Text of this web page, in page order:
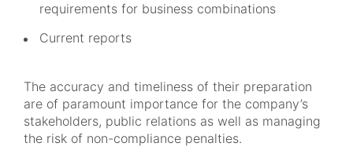
requirements for business combinations
Current reports
The accuracy and timeliness of their preparation
are of paramount importance for the company’s
stakeholders, public relations as well as managing
the risk of non-compliance penalties.